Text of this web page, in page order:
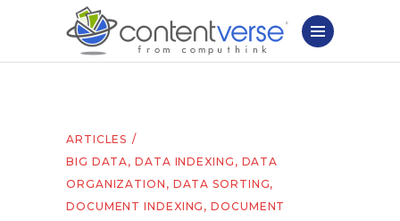
ARTICLES
BIG DATA,DATA INDEXING , DATA
ORGANIZATION , DATA SORTING,
DOCUMENT INDEXING ,DOCUMENT